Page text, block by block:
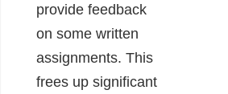
provide feedback
on some written
assignments. This
frees up significant